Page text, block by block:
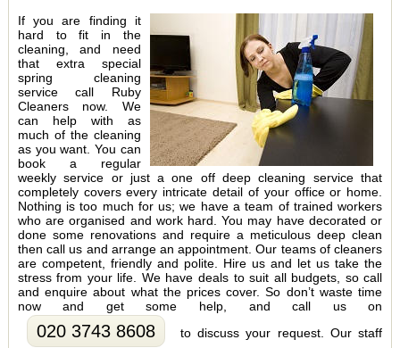
If you are finding it
hard to fit in the
cleaning, and need
that extra special
spring cleaning
service call Ruby
Cleaners now. We
can help with as
much of the cleaning
as you want. You can
book a regular
weekly service or just a one off deep cleaning service that
completely covers every intricate detail of your office or home.
Nothing is too much for us; we have a team of trained workers
who are organised and work hard. You may have decorated or
done some renovations and require a meticulous deep clean
then call us and arrange an appointment. Our teams of cleaners
are competent, friendly and polite. Hire us and let us take the
stress from your life. We have deals to suit all budgets, so call
and enquire about what the prices cover. So don’t waste time
now and get some help, and call us on
020 3743 8608
to discuss your request. Our staff